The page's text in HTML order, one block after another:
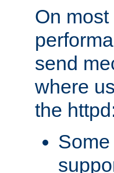
On
send
where
the